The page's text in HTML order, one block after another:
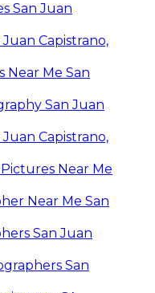
San Juan
Capistrano,
Me San
San Juan
Capistrano,
Near Me
Near Me San
San Juan
San